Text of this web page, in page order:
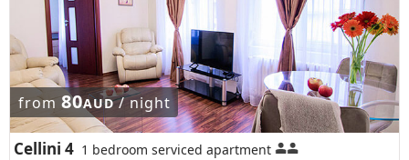
from 80AUD/ night
Cellini 4 1 bedroom serviced apartment